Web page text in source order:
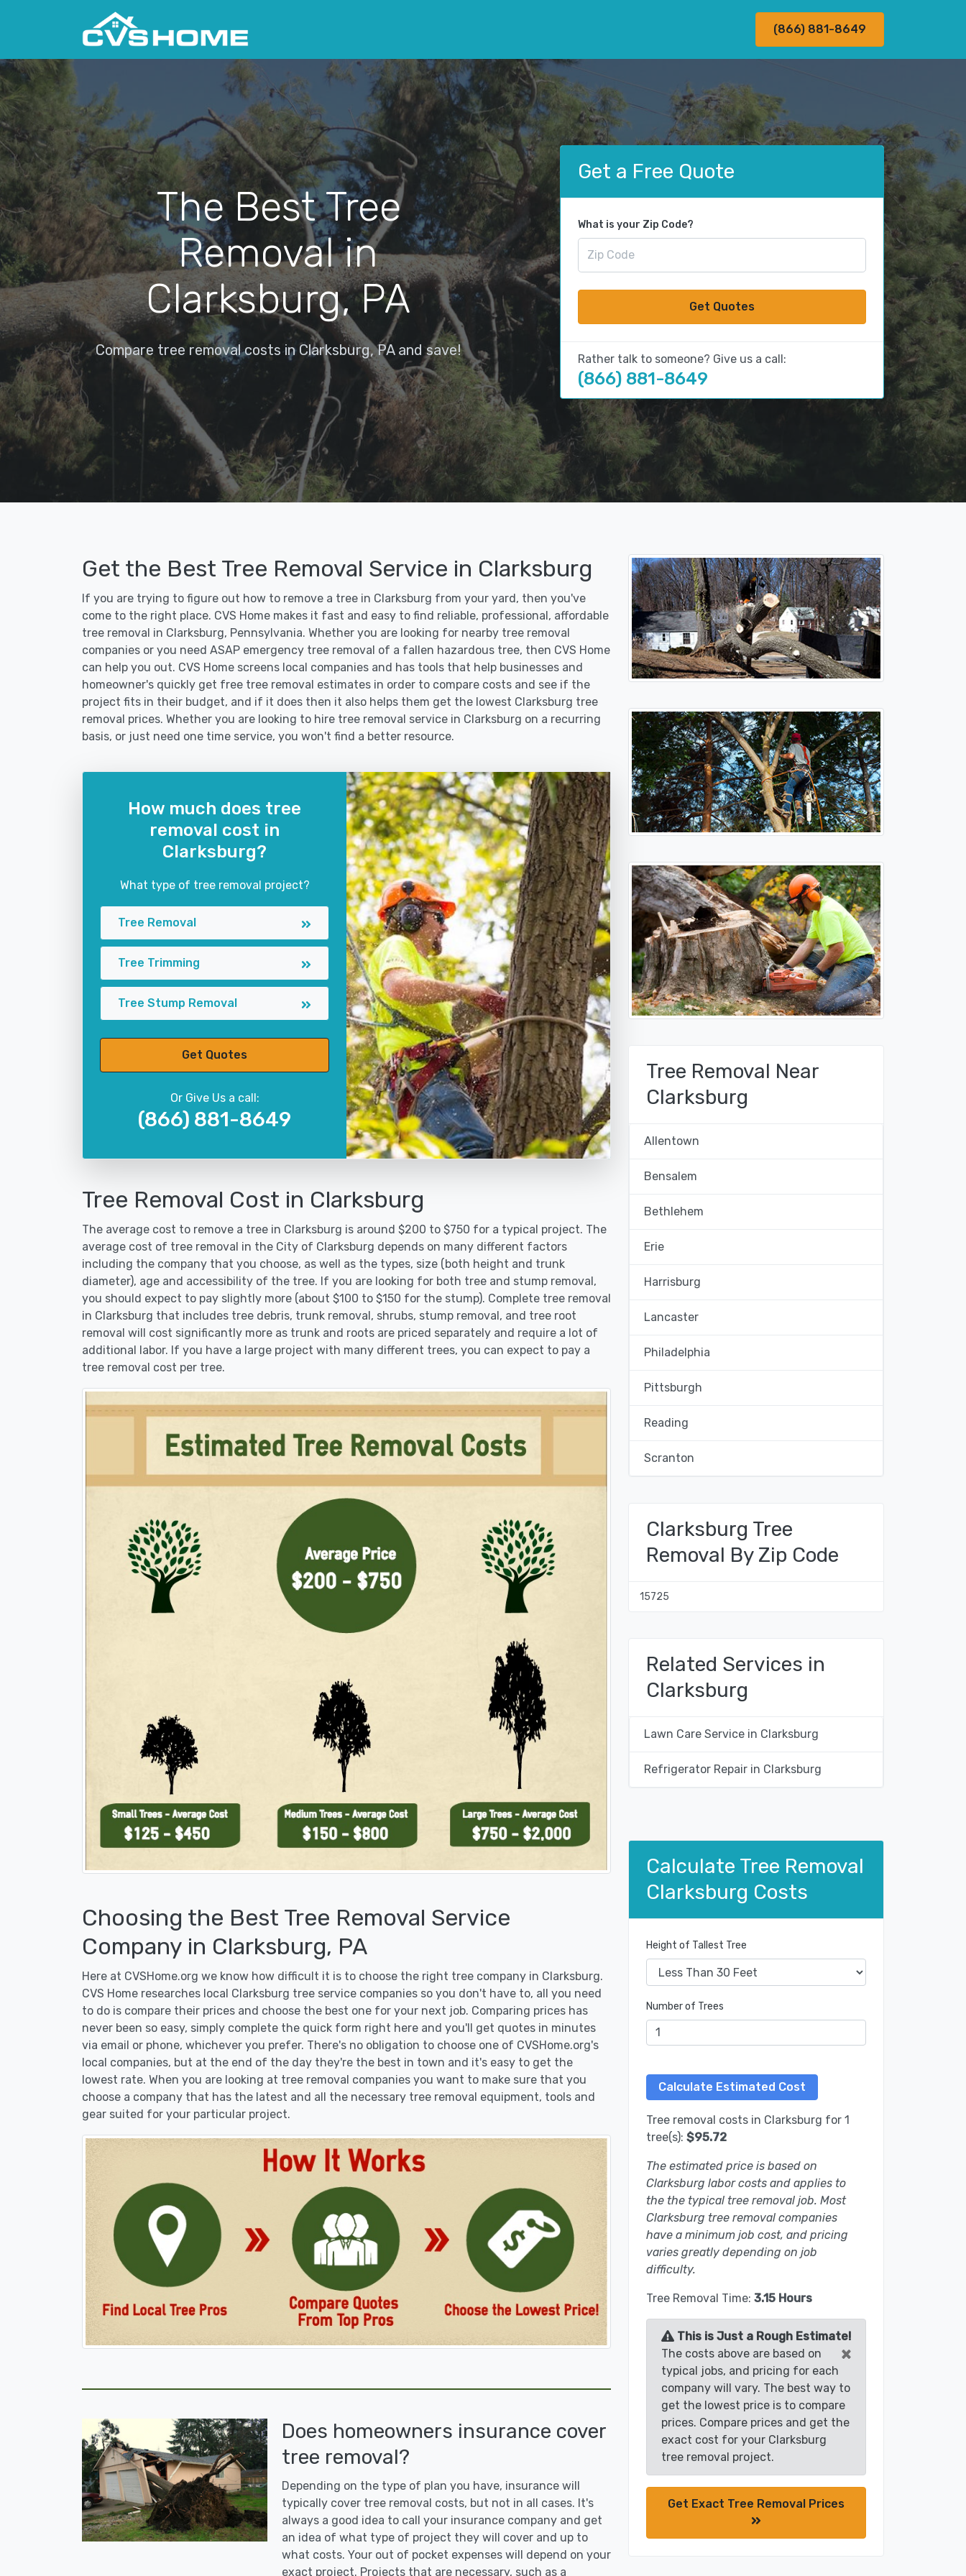
(866) 881-8649
The Best Tree
Removal in
Clarksburg, PA
Compare tree removal costs in Clarksburg, PA and save!
Get a Free Quote
What is your Zip Code?
Get Quotes
Rather talk to someone? Give us a call:
(866) 881-8649
Get the Best Tree Removal Service in Clarksburg
If you are trying to figure out how to remove a tree in Clarksburg from your yard, then you've
come to the right place. CVS Home makes it fast and easy to find reliable, professional, affordable
tree removal in Clarksburg, Pennsylvania. Whether you are looking for nearby tree removal
companies or you need ASAP emergency tree removal of a fallen hazardous tree, then CVS Home
can help you out. CVS Home screens local companies and has tools that help businesses and
homeowner's quickly get free tree removal estimates in order to compare costs and see if the
project fits in their budget, and if it does then it also helps them get the lowest Clarksburg tree
removal prices. Whether you are looking to hire tree removal service in Clarksburg on a recurring
basis, or just need one time service, you won't find a better resource.
How much does tree
removal cost in
Clarksburg?
What type of tree removal project?
Tree Removal
Tree Trimming
Tree Stump Removal
Get Quotes
Or Give Us a call:
(866) 881-8649
Tree Removal Cost in Clarksburg
The average cost to remove a tree in Clarksburg is around $200 to $750 for a typical project. The
average cost of tree removal in the City of Clarksburg depends on many different factors
including the company that you choose, as well as the types, size (both height and trunk
diameter), age and accessibility of the tree. If you are looking for both tree and stump removal,
you should expect to pay slightly more (about $100 to $150 for the stump). Complete tree removal
in Clarksburg that includes tree debris, trunk removal, shrubs, stump removal, and tree root
removal will cost significantly more as trunk and roots are priced separately and require a lot of
additional labor. If you have a large project with many different trees, you can expect to pay a
tree removal cost per tree.
Choosing the Best Tree Removal Service
Company in Clarksburg, PA
Here at CVSHome.org we know how difficult it is to choose the right tree company in Clarksburg.
CVS Home researches local Clarksburg tree service companies so you don't have to, all you need
to do is compare their prices and choose the best one for your next job. Comparing prices has
never been so easy, simply complete the quick form right here and you'll get quotes in minutes
via email or phone, whichever you prefer. There's no obligation to choose one of CVSHome.org's
local companies, but at the end of the day they're the best in town and it's easy to get the
lowest rate. When you are looking at tree removal companies you want to make sure that you
choose a company that has the latest and all the necessary tree removal equipment, tools and
gear suited for your particular project.
Does homeowners insurance cover
tree removal?
Depending on the type of plan you have, insurance will
typically cover tree removal costs, but not in all cases. It's
always a good idea to call your insurance company and get
an idea of what type of project they will cover and up to
what costs. Your out of pocket expenses will depend on your
exact project. Projects that are necessary, such as a
Tree Removal Near
Clarksburg
Allentown
Bensalem
Bethlehem
Erie
Harrisburg
Lancaster
Philadelphia
Pittsburgh
Reading
Scranton
Clarksburg Tree
Removal By Zip Code
15725
Related Services in
Clarksburg
Lawn Care Service in Clarksburg
Refrigerator Repair in Clarksburg
Calculate Tree Removal
Clarksburg Costs
Height of Tallest Tree
Number of Trees
Tree removal costs in Clarksburg for 1
tree(s): $95.72
The estimated price is based on
Clarksburg labor costs and applies to
the the typical tree removal job. Most
Clarksburg tree removal companies
have a minimum job cost, and pricing
varies greatly depending on job
difficulty.
Tree Removal Time: 3.15 Hours
This is Just a Rough Estimate!
×
The costs above are based on
typical jobs, and pricing for each
company will vary. The best way to
get the lowest price is to compare
prices. Compare prices and get the
exact cost for your Clarksburg
tree removal project.
Get Exact Tree Removal Prices